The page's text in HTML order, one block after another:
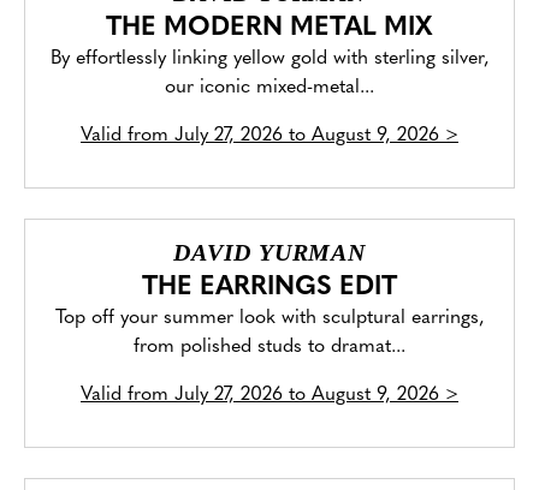
THE MODERN METAL MIX
By effortlessly linking yellow gold with sterling silver,
our iconic mixed-metal...
Valid from July 27, 2026 to August 9, 2026 >
DAVID YURMAN
THE EARRINGS EDIT
Top off your summer look with sculptural earrings,
from polished studs to dramat...
Valid from July 27, 2026 to August 9, 2026 >